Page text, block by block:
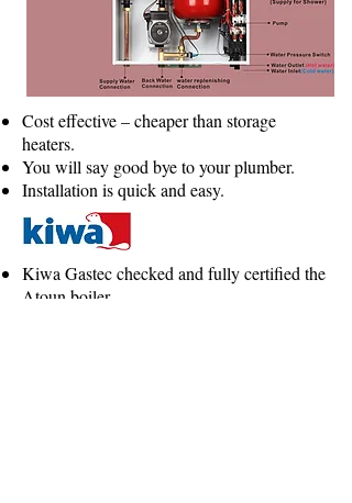
Cost effective – cheaper than storage
heaters.
You will say good bye to your plumber.
Installation is quick and easy.
Kiwa Gastec checked and fully certified the
Atoun boiler.